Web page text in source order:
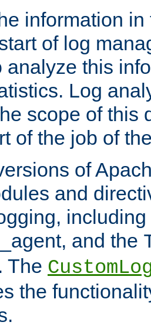
information
of log
analyze this
Log
scope of this
of the job of
of
and
and the
The
the